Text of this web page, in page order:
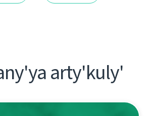
arty'kuly'